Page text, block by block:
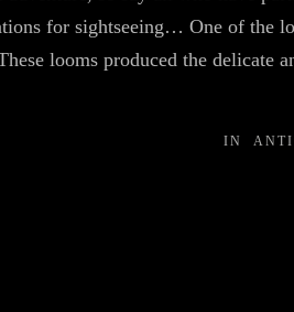
for sightseeing… One of the
looms produced the delicate
IN